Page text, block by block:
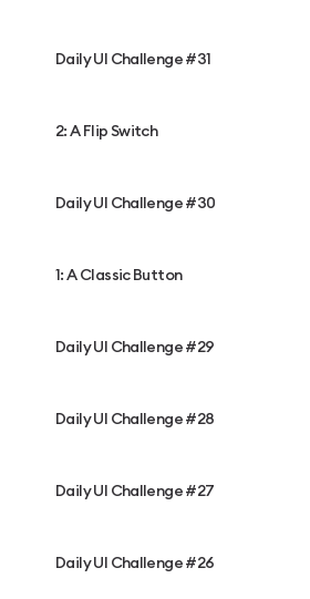
Daily UI Challenge #31
2: A Flip Switch
Daily UI Challenge #30
1: A Classic Button
Daily UI Challenge #29
Daily UI Challenge #28
Daily UI Challenge #27
Daily UI Challenge #26